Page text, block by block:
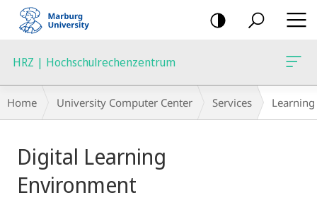
mobile
navigation
HRZ | Hochschulrechenzentrum
Breadcrumb-
Navigation
Home University Computer Center Services
Content
Digital Learning
Environment